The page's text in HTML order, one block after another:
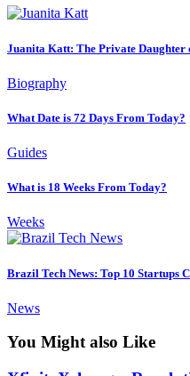
Juanita Katt: The Private
Biography
What Date is 72 Days From Today?
Guides
What is 18 Weeks From Today?
Weeks
Brazil Tech News: Top 10 Startups
News
You Might also Like